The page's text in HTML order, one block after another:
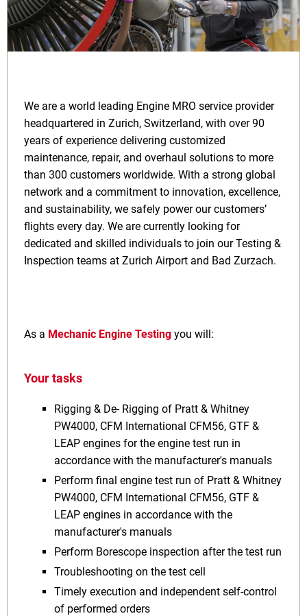
We are a world leading Engine MRO service provider
headquartered in Zurich, Switzerland, with over 90
years of experience delivering customized
maintenance, repair, and overhaul solutions to more
than 300 customers worldwide. With a strong global
network and a commitment to innovation, excellence,
and sustainability, we safely power our customers’
flights every day. We are currently looking for
dedicated and skilled individuals to join our Testing &
Inspection teams at Zurich Airport and Bad Zurzach.
As a Mechanic Engine Testing you will:
Your tasks
Rigging & De- Rigging of Pratt & Whitney
PW4000, CFM International CFM56, GTF &
LEAP engines for the engine test run in
accordance with the manufacturer's manuals
Perform final engine test run of Pratt & Whitney
PW4000, CFM International CFM56, GTF &
LEAP engines in accordance with the
manufacturer's manuals
Perform Borescope inspection after the test run
Troubleshooting on the test cell
Timely execution and independent self-control
of performed orders